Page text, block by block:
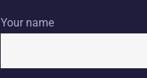
Your name